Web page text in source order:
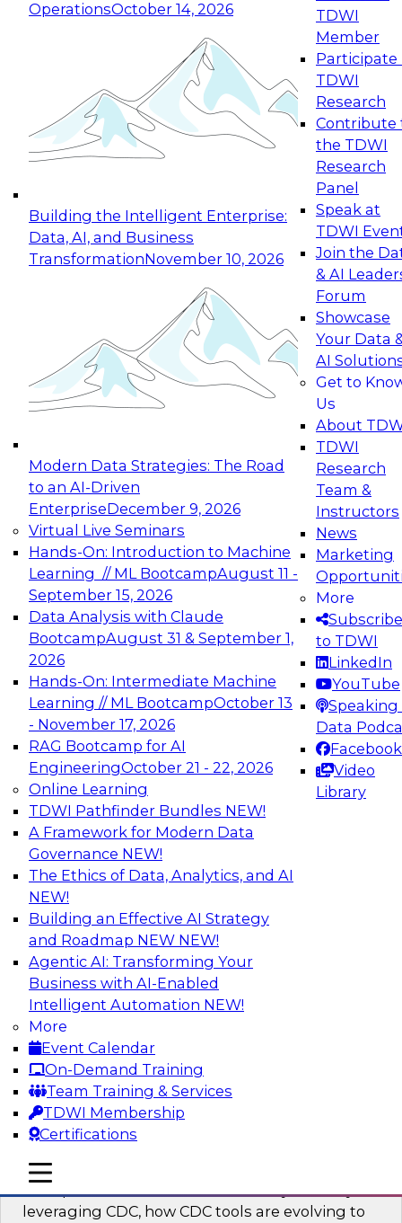
OperationsOctober 14, 2026
Building the Intelligent Enterprise:
Data, AI, and Business
TransformationNovember 10, 2026
Modern Data Strategies: The Road
to an AI-Driven
EnterpriseDecember 9, 2026
Virtual Live Seminars
Hands-On: Introduction to Machine
Learning // ML BootcampAugust 11 -
September 15, 2026
Data Analysis with Claude
BootcampAugust 31 & September 1,
2026
Hands-On: Intermediate Machine
Learning // ML BootcampOctober 13
- November 17, 2026
RAG Bootcamp for AI
EngineeringOctober 21 - 22, 2026
Online Learning
TDWI Pathfinder Bundles NEW!
A Framework for Modern Data
Governance NEW!
The Ethics of Data, Analytics, and AI
NEW!
Building an Effective AI Strategy
and Roadmap NEW NEW!
Agentic AI: Transforming Your
Business with AI-Enabled
Intelligent Automation NEW!
More
Event Calendar
On-Demand Training
Team Training & Services
TDWI Membership
Certifications
TDWI
Member
Participate
TDWI
Research
Contribute
the TDWI
Research
Panel
Speak at
TDWI
Join the
& AI
Forum
Showcase
Your Data
AI
Get to
Us
About
TDWI
Research
Team &
Instructors
News
Marketing
More
Subscribe
to TDWI
LinkedIn
YouTube
Speaking
Data
Facebook
Video
Library
mobile toggle line
mobile toggle line
mobile toggle line
Expert Panel: Reinventing Data Management
for Enterprise Innovation
This session focuses on how to modernize by
taking advantage of the latest technologies,
cloud data platforms and services, and best
October 19, 2026
Expert Panel: Building Generative and Agentic
Applications: From Data Foundations to Real-
Join this Expert Panel to learn how your
organization can advance from
experimentation to production-level generative
November 9, 2026
Expert Panel: Engineering the Future:
Architecting Scalable Data Platforms for AI and
Analytics
Join this Expert Panel to learn how to take
advantage of innovations in modern data
architecture.
December 7, 2026
TDWI On-Demand Webinars on
Data Management, Analytics, &
AI
What’s a Global Data Clean Room and
Why Should You Care?
Join TDWI and Snowflake in a fireside chat to
learn more about global data clean rooms,
what they are, and why you should care.
Sponsored by Snowflake
Governed Change Data Capture
In this webinar, we explore how modernization
has opened the door for uncertainty in safely
leveraging CDC, how CDC tools are evolving to